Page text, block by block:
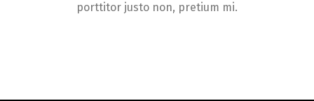
porttitor justo non, pretium mi.